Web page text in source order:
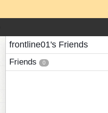
frontline01's Friends
Friends 0